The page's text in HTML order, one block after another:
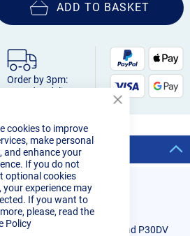
cookies to improve
make personal
and enhance your
If you do not
optional cookies
your experience may
If you want to
please, read the
Policy
ADD TO BASKET
Order by 3pm:
Next-day delivery
distributor P30-GD
for R-Tech Plasma 30C and P30DV